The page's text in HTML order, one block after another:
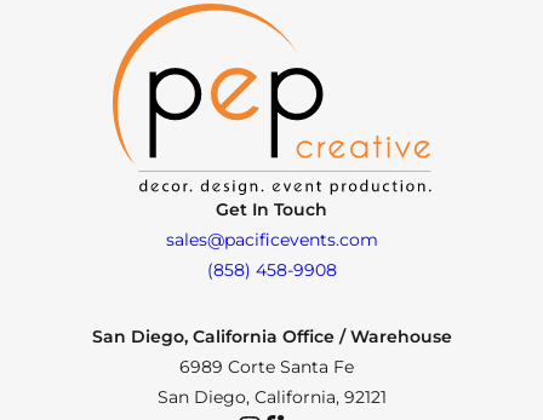
Get In Touch
sales@pacificevents.com
(858) 458-9908
San Diego, California Office / Warehouse
6989 Corte Santa Fe
San Diego, California, 92121